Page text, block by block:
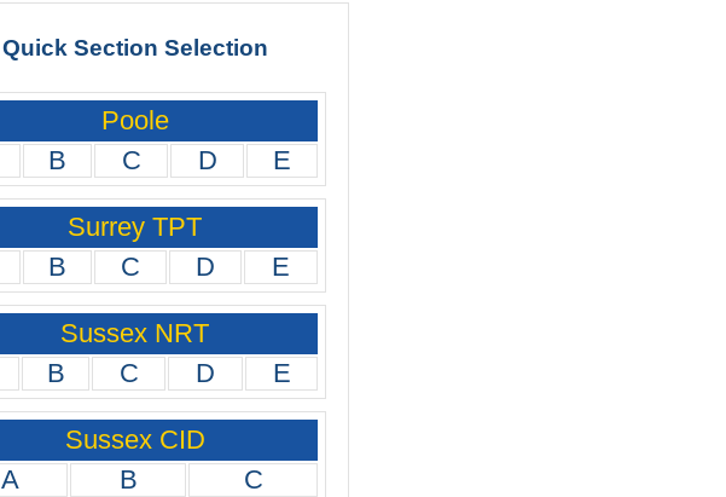
Quick Section Selection
Poole
B C D E
Surrey TPT
B C D E
Sussex NRT
B C D E
Sussex CID
A
B C